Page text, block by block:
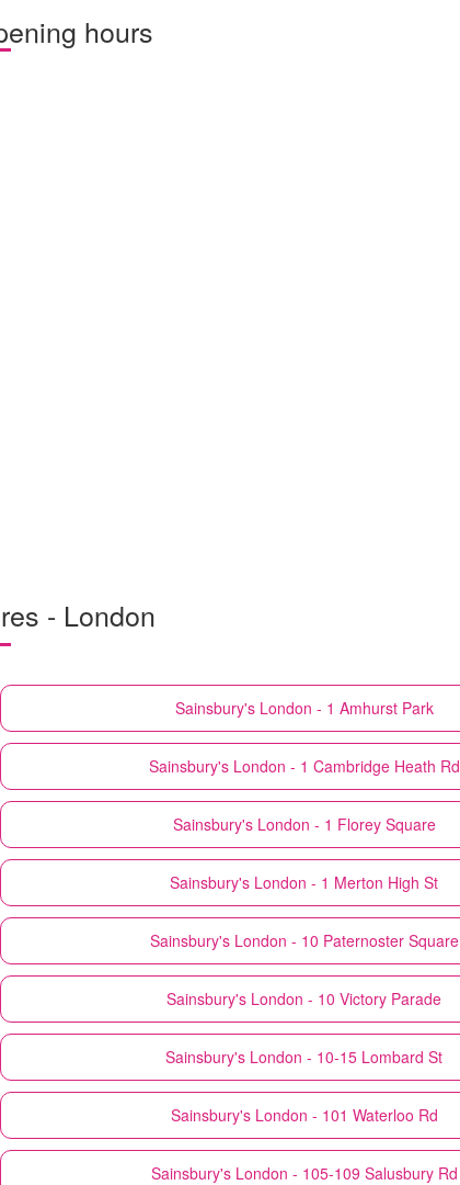
hours
- London
Sainsbury's London - 1 Amhurst Park
Sainsbury's London - 1 Cambridge Heath Rd
Sainsbury's London - 1 Florey Square
Sainsbury's London - 1 Merton High St
Sainsbury's London - 10 Paternoster Square
Sainsbury's London - 10 Victory Parade
Sainsbury's London - 10-15 Lombard St
Sainsbury's London - 101 Waterloo Rd
Sainsbury's London - 105-109 Salusbury Rd